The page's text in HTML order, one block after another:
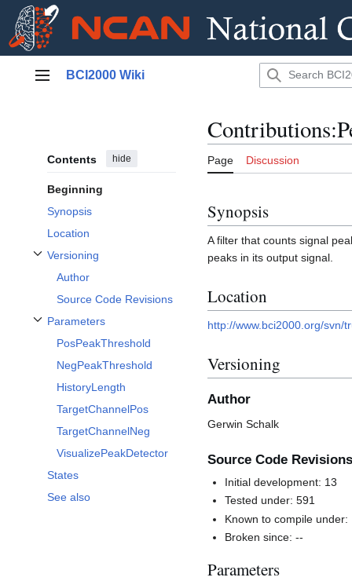
Main menu
BCI2000 Wiki
Contents hide
Beginning
Synopsis
Location
Versioning
Toggle Versioning subsection
Author
Source Code Revisions
Parameters
Toggle Parameters subsection
PosPeakThreshold
NegPeakThreshold
HistoryLength
TargetChannelPos
TargetChannelNeg
VisualizePeakDetector
States
See also
Page Discussion
Synopsis
A filter that counts signal
peaks in its output signal.
Location
http://www.bci2000.org/svn/
Versioning
Author
Gerwin Schalk
Source Code Revisions
Initial development: 13
Tested under: 591
Known to compile under:
Broken since: --
Parameters